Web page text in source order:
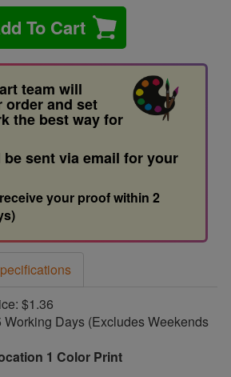
To Cart
team will
order and set
the best way for
sent via email for your
your proof within 2
$1.36
Working Days (Excludes Weekends
1 Color Print